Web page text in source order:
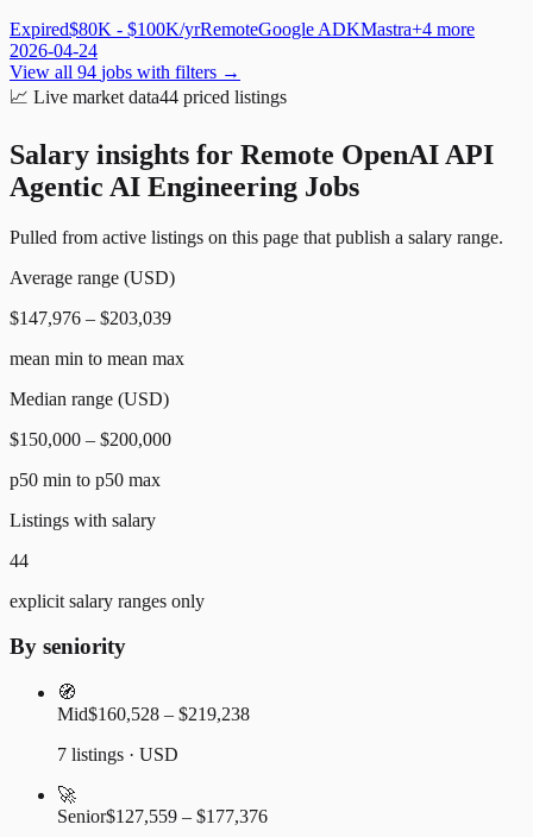
Expired$80K - $100K/yrRemoteGoogle ADKMastra+4 more
2026-04-24
View all 94 jobs with filters →
📈 Live market data44 priced listings
Salary insights for Remote OpenAI API
Agentic AI Engineering Jobs
Pulled from active listings on this page that publish a salary range.
Average range (USD)
$147,976 – $203,039
mean min to mean max
Median range (USD)
$150,000 – $200,000
p50 min to p50 max
Listings with salary
44
explicit salary ranges only
By seniority
🧭
Mid$160,528 – $219,238
7 listings · USD
🚀
Senior$127,559 – $177,376